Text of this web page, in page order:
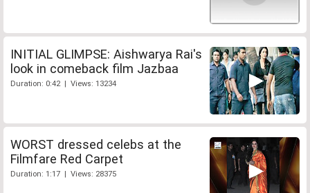
INITIAL GLIMPSE: Aishwarya Rai's
look in comeback film Jazbaa
Duration: 0:42 | Views: 13234
WORST dressed celebs at the
Filmfare Red Carpet
Duration: 1:17 | Views: 28375